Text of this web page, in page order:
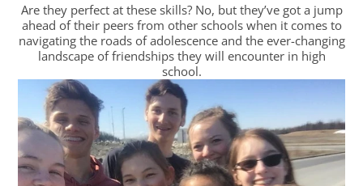
Are they perfect at these skills? No, but they’ve got a jump
ahead of their peers from other schools when it comes to
navigating the roads of adolescence and the ever-changing
landscape of friendships they will encounter in high
school.